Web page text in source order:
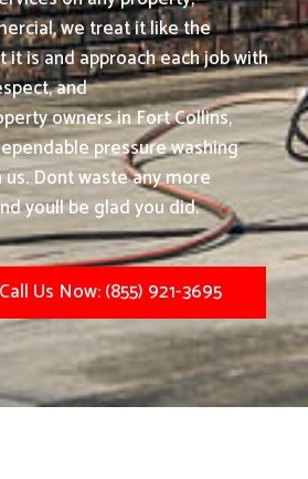
we treat it like the
is and approach each job with
and
owners in Fort Collins,
pressure washing
Dont waste any more
youll be glad you did.
Us Now: (855) 921-3695